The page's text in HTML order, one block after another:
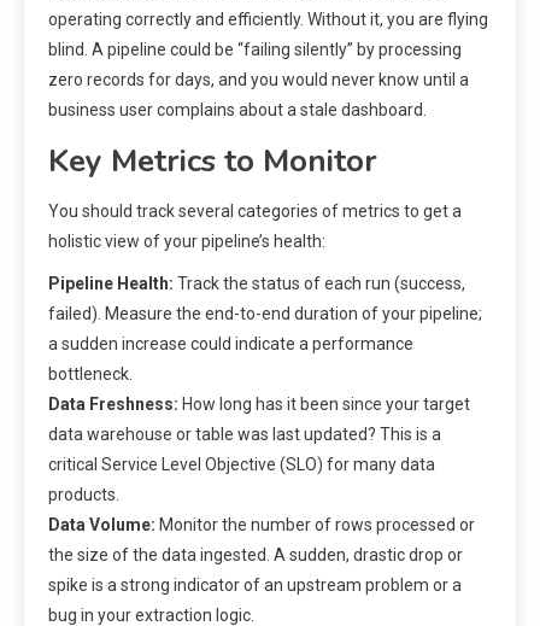
operating correctly and efficiently. Without it, you are flying
blind. A pipeline could be “failing silently” by processing
zero records for days, and you would never know until a
business user complains about a stale dashboard.
Key Metrics to Monitor
You should track several categories of metrics to get a
holistic view of your pipeline’s health:
Pipeline Health: Track the status of each run (success,
failed). Measure the end-to-end duration of your pipeline;
a sudden increase could indicate a performance
bottleneck.
Data Freshness: How long has it been since your target
data warehouse or table was last updated? This is a
critical Service Level Objective (SLO) for many data
products.
Data Volume: Monitor the number of rows processed or
the size of the data ingested. A sudden, drastic drop or
spike is a strong indicator of an upstream problem or a
bug in your extraction logic.